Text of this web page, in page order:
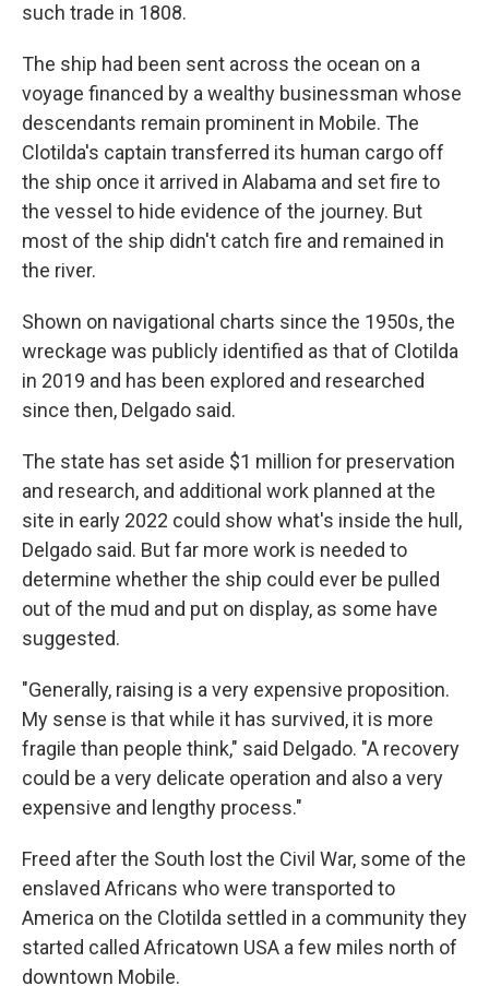
such trade in 1808.
The ship had been sent across the ocean on a
voyage financed by a wealthy businessman whose
descendants remain prominent in Mobile. The
Clotilda's captain transferred its human cargo off
the ship once it arrived in Alabama and set fire to
the vessel to hide evidence of the journey. But
most of the ship didn't catch fire and remained in
the river.
Shown on navigational charts since the 1950s, the
wreckage was publicly identified as that of Clotilda
in 2019 and has been explored and researched
since then, Delgado said.
The state has set aside $1 million for preservation
and research, and additional work planned at the
site in early 2022 could show what's inside the hull,
Delgado said. But far more work is needed to
determine whether the ship could ever be pulled
out of the mud and put on display, as some have
suggested.
"Generally, raising is a very expensive proposition.
My sense is that while it has survived, it is more
fragile than people think," said Delgado. "A recovery
could be a very delicate operation and also a very
expensive and lengthy process."
Freed after the South lost the Civil War, some of the
enslaved Africans who were transported to
America on the Clotilda settled in a community they
started called Africatown USA a few miles north of
downtown Mobile.